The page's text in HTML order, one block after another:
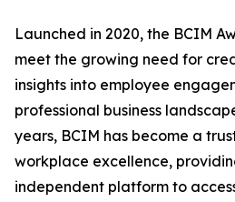
Launched in 2020, the BCIM
meet the growing need for
insights into employee
professional business
years, BCIM has become a
workplace excellence,
independent platform to